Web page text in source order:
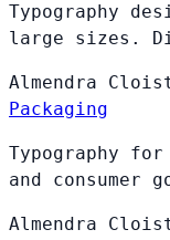
Typography
large sizes.
Almendra
Packaging
Typography
and consumer
Almendra